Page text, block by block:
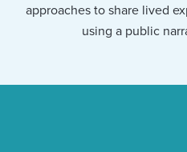
approaches to share lived
using a public